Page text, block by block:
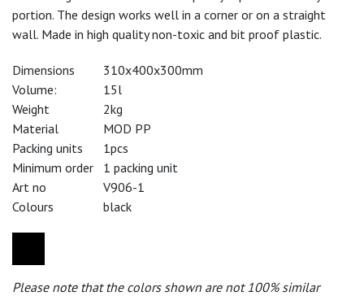
portion. The design works well in a corner or on a straight
wall. Made in high quality non-toxic and bit proof plastic.
Dimensions
310x400x300mm
Volume:
15l
Weight
2kg
Material
MOD PP
Packing units
1pcs
Minimum order
1 packing unit
Art no
V906-1
Colours
black
Please note that the colors shown are not 100% similar